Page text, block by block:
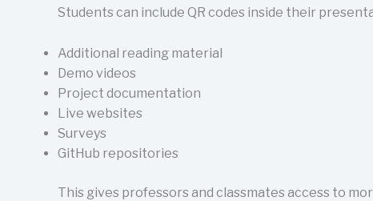
Students can include QR codes inside their
Additional reading material
Demo videos
Project documentation
Live websites
Surveys
GitHub repositories
This gives professors and classmates access to